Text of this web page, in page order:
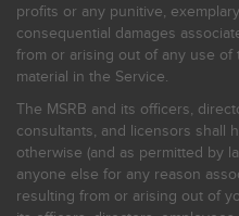
profits or any punitive,
consequential damages
from or arising out of any use
material in the Service.
The MSRB and its officers,
consultants, and licensors shall
otherwise (and as permitted by
anyone else for any reason
resulting from or arising out of